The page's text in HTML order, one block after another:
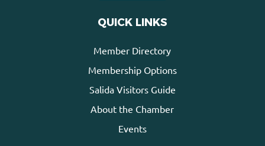
QUICK LINKS
Member Directory
Membership Options
Salida Visitors Guide
About the Chamber
Events